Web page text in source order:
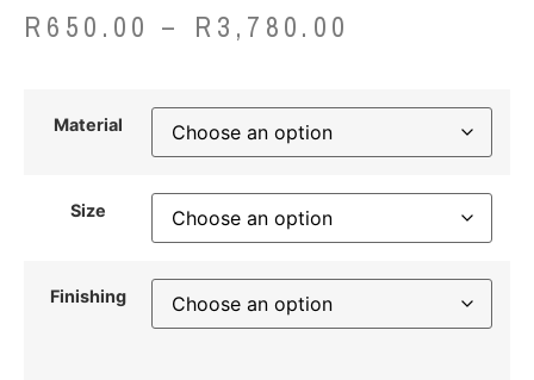
R 650.00 – R 3,780.00
Material
Size
Finishing